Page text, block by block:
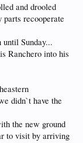
and drooled
recooperate
Sunday...
Ranchero into his
didn`t have the
the new ground
to visit by arriving